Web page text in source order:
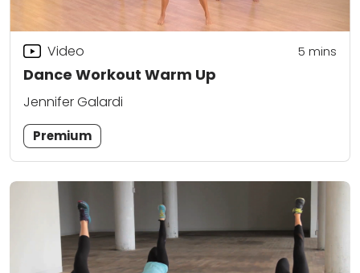
Dance Workout Warm Up
Video 5 mins
Jennifer Galardi
Premium